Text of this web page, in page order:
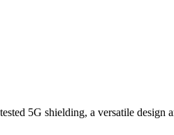
5G shielding, a versatile